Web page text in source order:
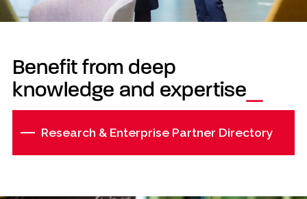
Benefit from deep
knowledge and expertise
Research & Enterprise Partner Directory